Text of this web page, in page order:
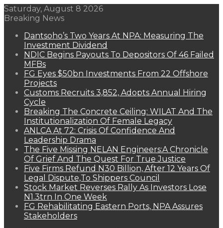
Saturday, August 8 2026
Breaking News
Dantsoho’s Two Years At NPA: Measuring The
Investment Dividend
NDIC Begins Payouts To Depositors Of 46 Failed
MFBs
FG Eyes $50bn Investments From 22 Offshore
Projects
Customs Recruits 3,852, Adopts Annual Hiring
Cycle
Breaking The Concrete Ceiling: WILAT And The
Institutionalization Of Female Legacy
ANLCA At 72: Crisis Of Confidence And
Leadership Drama
The Five Missing NELAN Engineers:A Chronicle
Of Grief And The Quest For True Justice
Five Firms Refund N30 Billion, After 12 Years Of
Legal Dispute,To Shippers Council
Stock Market Reverses Rally As Investors Lose
N1.3trn In One Week
FG Rehabilitating Eastern Ports, NPA Assures
Stakeholders